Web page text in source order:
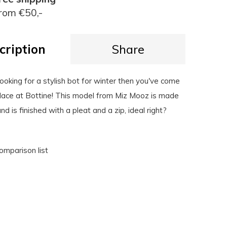
€50,-
Share
for a stylish bot for winter then you've come
at Bottine! This model from Miz Mooz is made
is finished with a pleat and a zip, ideal right?
list